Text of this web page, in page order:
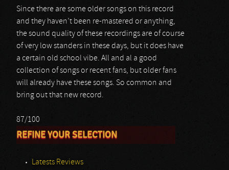
Since there are some older songs on this record
and they haven’t been re-mastered or anything,
the sound quality of these recordings are of course
of very low standers in these days, but it does have
a certain old school vibe. All and al a good
collection of songs or recent fans, but older fans
will already have these songs. So common and
bring out that new record.
87/100
REFINE YOUR SELECTION
Latests Reviews